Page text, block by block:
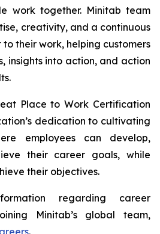
work together. Minitab team
creativity, and a continuous
their work, helping customers
insights into action, and action
Place to Work Certification
dedication to cultivating
employees can develop,
their career goals, while
their objectives.
regarding career
Minitab’s global team,
.